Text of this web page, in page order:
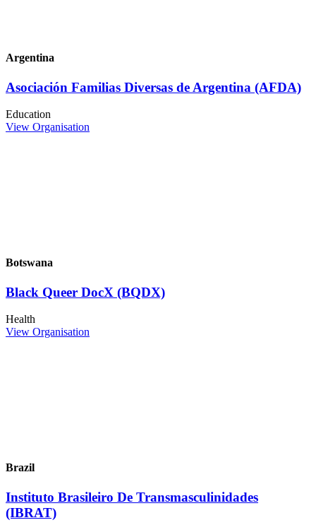
Argentina
Asociación Familias Diversas de Argentina (AFDA)
Education
View Organisation
Botswana
Black Queer DocX (BQDX)
Health
View Organisation
Brazil
Instituto Brasileiro De Transmasculinidades
(IBRAT)